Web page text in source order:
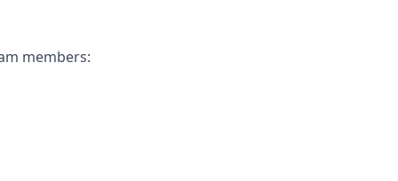
members: